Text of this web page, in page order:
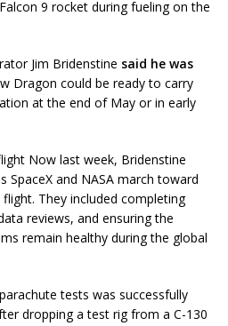
9 rocket during fueling on the
Jim Bridenstine said he was
Dragon could be ready to carry
at the end of May or in early
Now last week, Bridenstine
SpaceX and NASA march toward
They included completing
reviews, and ensuring the
remain healthy during the global
tests was successfully
dropping a test rig from a C-130